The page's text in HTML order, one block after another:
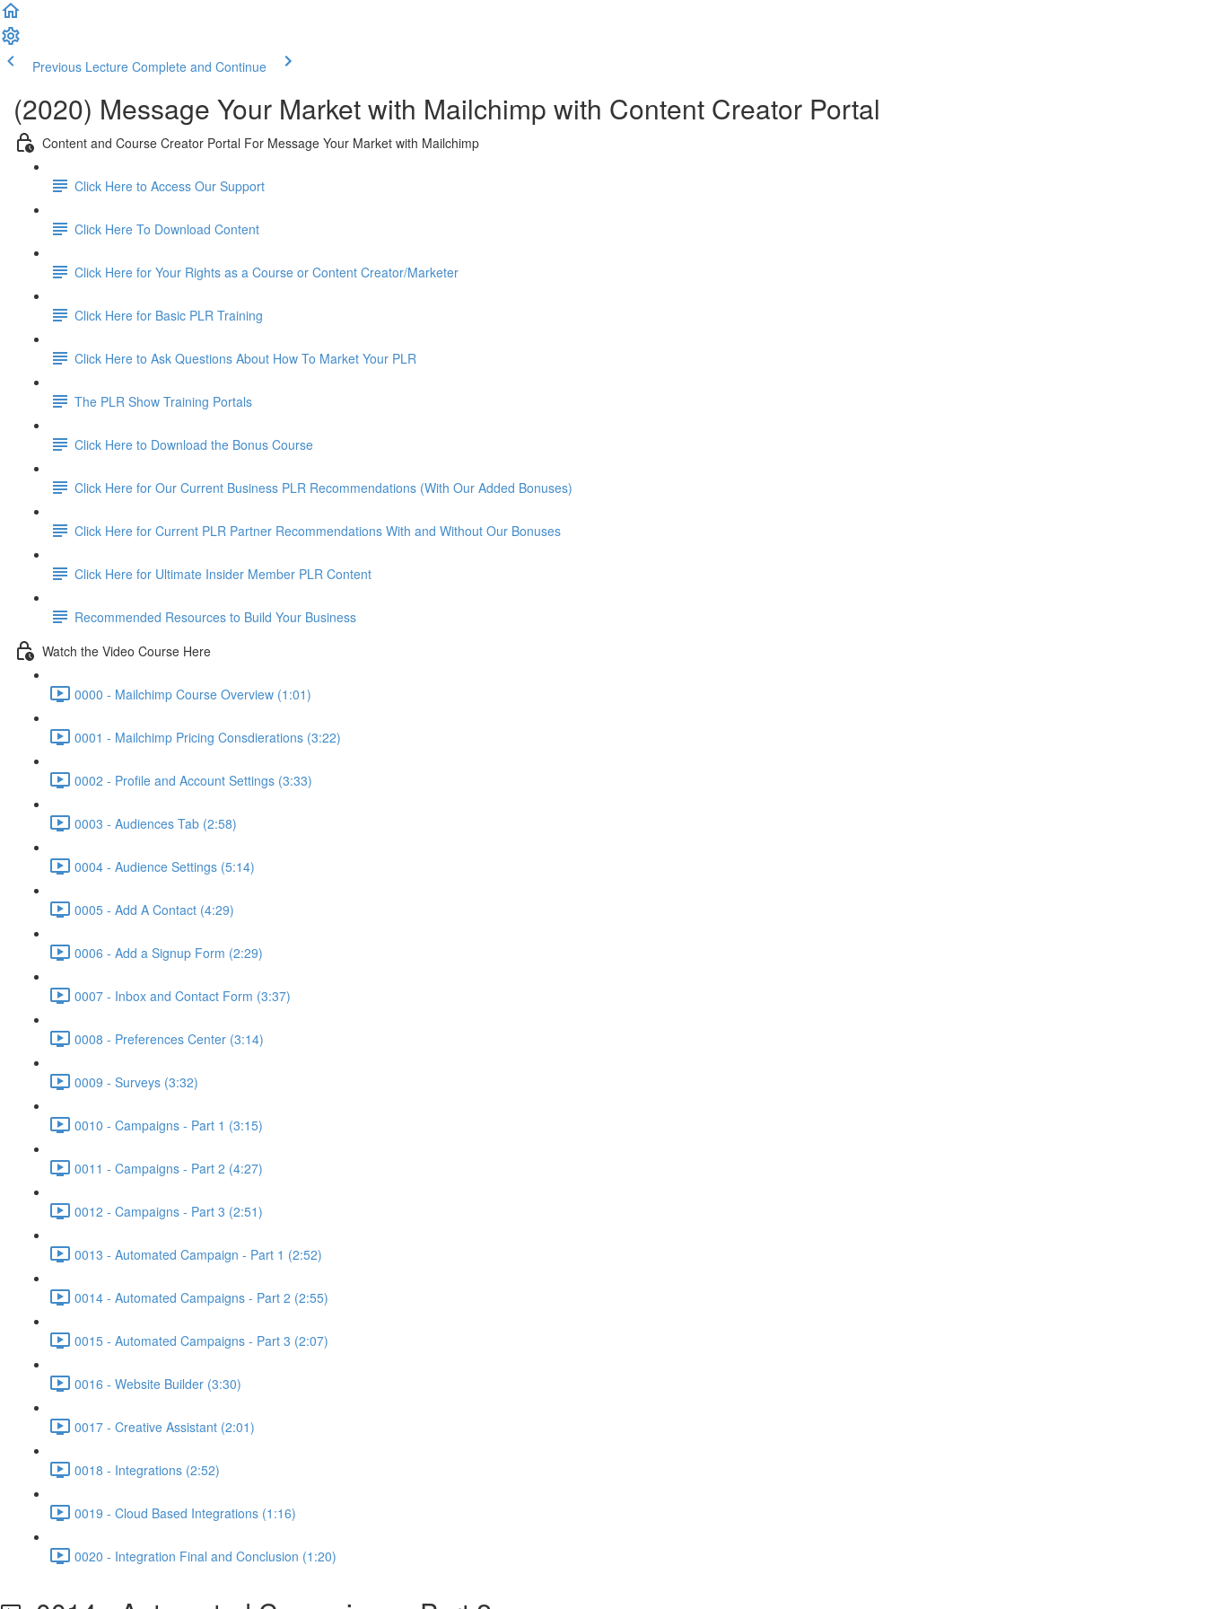
Previous Lecture Complete and Continue
(2020) Message Your Market with Mailchimp with Content Creator Portal
Content and Course Creator Portal For Message Your Market with Mailchimp
Click Here to Access Our Support
Click Here To Download Content
Click Here for Your Rights as a Course or Content Creator/Marketer
Click Here for Basic PLR Training
Click Here to Ask Questions About How To Market Your PLR
The PLR Show Training Portals
Click Here to Download the Bonus Course
Click Here for Our Current Business PLR Recommendations (With Our Added Bonuses)
Click Here for Current PLR Partner Recommendations With and Without Our Bonuses
Click Here for Ultimate Insider Member PLR Content
Recommended Resources to Build Your Business
Watch the Video Course Here
0000 - Mailchimp Course Overview (1:01)
0001 - Mailchimp Pricing Consdierations (3:22)
0002 - Profile and Account Settings (3:33)
0003 - Audiences Tab (2:58)
0004 - Audience Settings (5:14)
0005 - Add A Contact (4:29)
0006 - Add a Signup Form (2:29)
0007 - Inbox and Contact Form (3:37)
0008 - Preferences Center (3:14)
0009 - Surveys (3:32)
0010 - Campaigns - Part 1 (3:15)
0011 - Campaigns - Part 2 (4:27)
0012 - Campaigns - Part 3 (2:51)
0013 - Automated Campaign - Part 1 (2:52)
0014 - Automated Campaigns - Part 2 (2:55)
0015 - Automated Campaigns - Part 3 (2:07)
0016 - Website Builder (3:30)
0017 - Creative Assistant (2:01)
0018 - Integrations (2:52)
0019 - Cloud Based Integrations (1:16)
0020 - Integration Final and Conclusion (1:20)